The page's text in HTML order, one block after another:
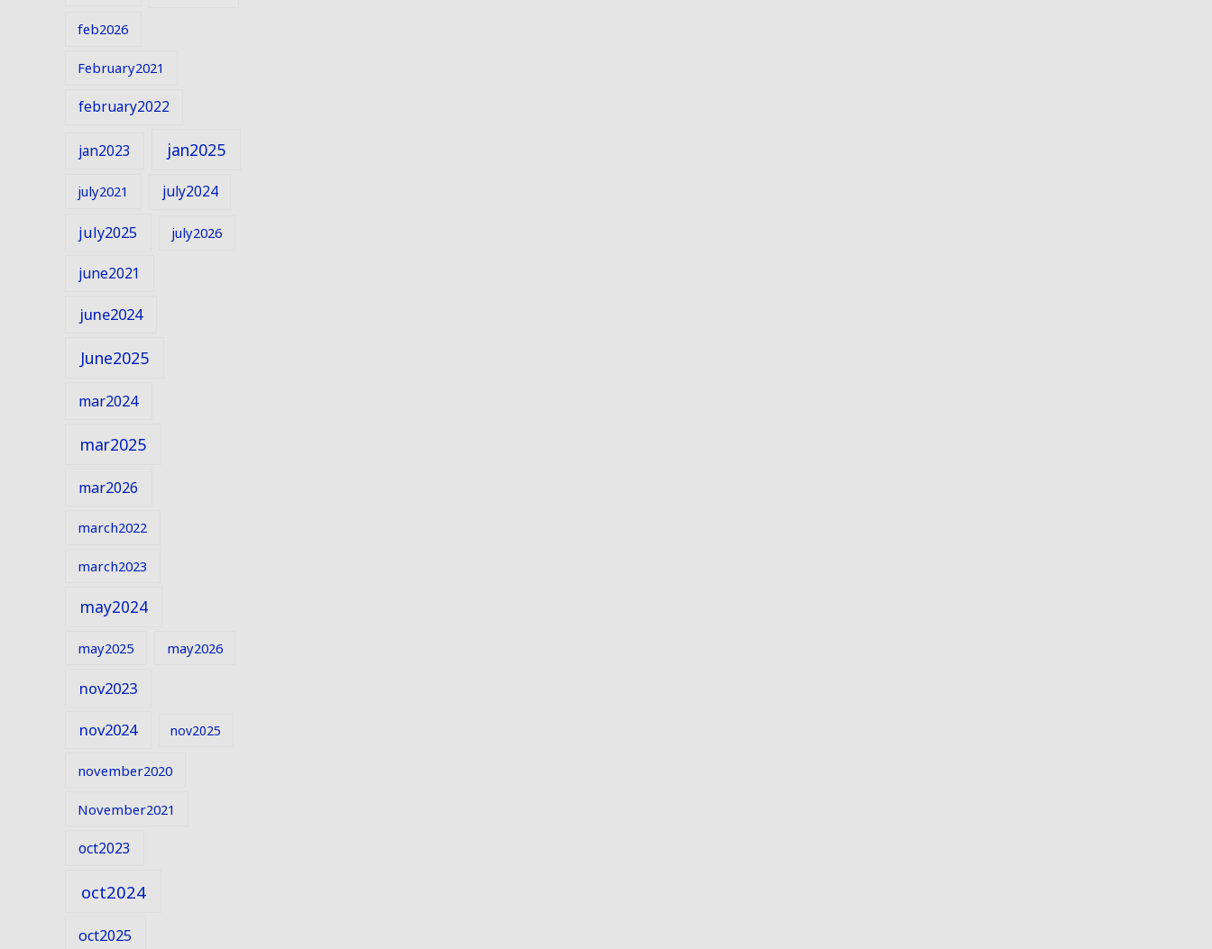
feb2026
February2021
february2022
jan2023 jan2025
july2021 july2024
july2025 july2026
june2021
june2024
June2025
mar2024
mar2025
mar2026
march2022
march2023
may2024
may2025 may2026
nov2023
nov2024 nov2025
november2020
November2021
oct2023
oct2024
oct2025